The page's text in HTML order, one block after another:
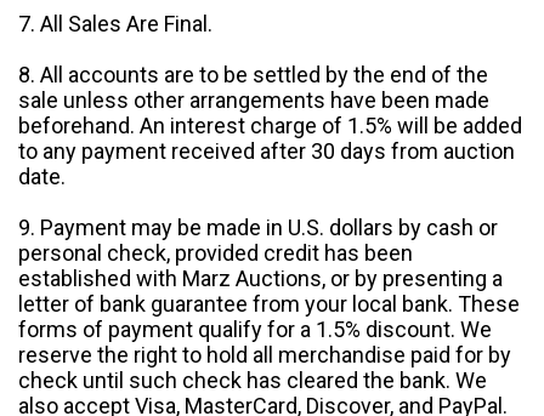
7. All Sales Are Final.
8. All accounts are to be settled by the end of the
sale unless other arrangements have been made
beforehand. An interest charge of 1.5% will be added
to any payment received after 30 days from auction
date.
9. Payment may be made in U.S. dollars by cash or
personal check, provided credit has been
established with Marz Auctions, or by presenting a
letter of bank guarantee from your local bank. These
forms of payment qualify for a 1.5% discount. We
reserve the right to hold all merchandise paid for by
check until such check has cleared the bank. We
also accept Visa, MasterCard, Discover, and PayPal.